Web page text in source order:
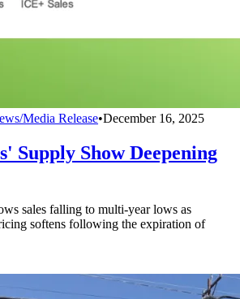
Media Release•December 16, 2025
Supply Show Deepening
sales falling to multi-year lows as
softens following the expiration of